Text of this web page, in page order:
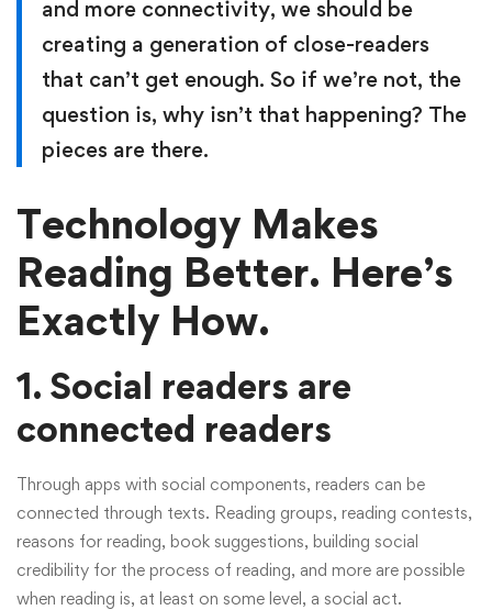
and more connectivity, we should be
creating a generation of close-readers
that can’t get enough. So if we’re not, the
question is, why isn’t that happening? The
pieces are there.
Technology Makes
Reading Better. Here’s
Exactly How.
1. Social readers are
connected readers
Through apps with social components, readers can be
connected through texts. Reading groups, reading contests,
reasons for reading, book suggestions, building social
credibility for the process of reading, and more are possible
when reading is, at least on some level, a social act.